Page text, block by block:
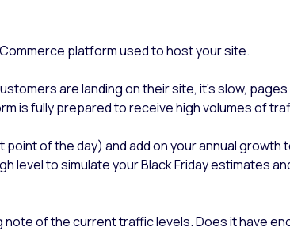
platform used to host your site.
are landing on their site, it’s slow, pages
is fully prepared to receive high volumes of
of the day) and add on your annual growth
level to simulate your Black Friday estimates
of the current traffic levels. Does it have